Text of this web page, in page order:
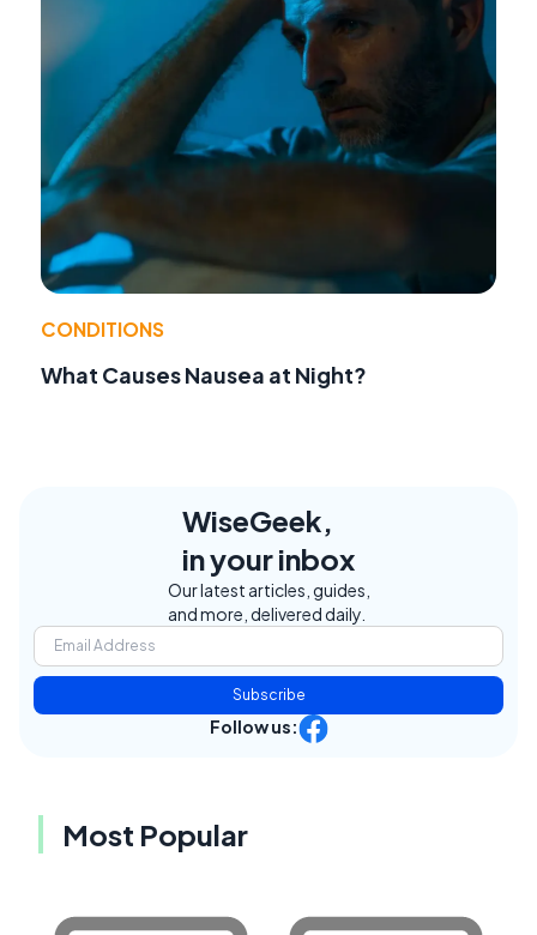
CONDITIONS
What Causes Nausea at Night?
WiseGeek,
in your inbox
Our latest articles, guides,
and more, delivered daily.
Subscribe
Follow us:
Most Popular